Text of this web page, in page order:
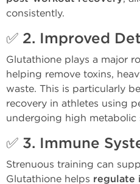
consistently.
✅ 2. Improved
Glutathione plays a major
helping remove toxins,
waste. This is particularly
recovery in athletes using
undergoing high metabolic
✅ 3. Immune
Strenuous training can
Glutathione helps regulate